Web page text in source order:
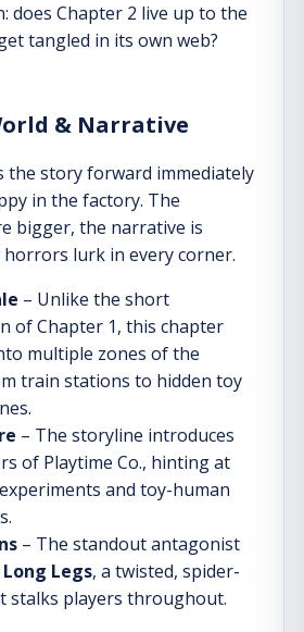
does Chapter 2 live up to the
tangled in its own web?
& Narrative
the story forward immediately
in the factory. The
bigger, the narrative is
horrors lurk in every corner.
– Unlike the short
of Chapter 1, this chapter
multiple zones of the
train stations to hidden toy
– The storyline introduces
of Playtime Co., hinting at
and toy-human
– The standout antagonist
Legs, a twisted, spider-
stalks players throughout.